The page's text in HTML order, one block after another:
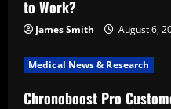
a
t
i
to Work?
James Smith August 6,
Medical News & Research
Chronoboost Pro